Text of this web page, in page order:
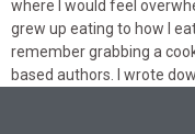
where I would feel
grew up eating to how I
remember grabbing a
based authors. I wrote